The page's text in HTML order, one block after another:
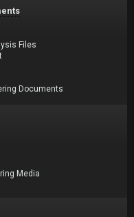
Files
Documents
Media